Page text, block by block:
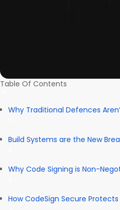
Table Of Contents
Why Traditional Defences
Build Systems are the New
Why Code Signing is Non-
How CodeSign Secure